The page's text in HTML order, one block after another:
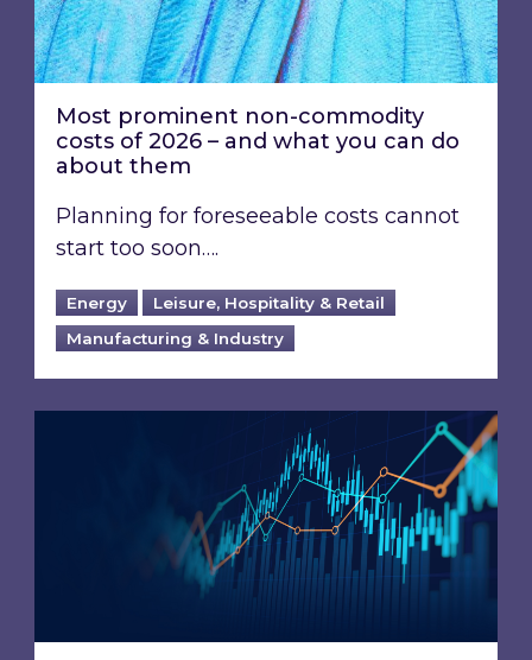
Most prominent non-commodity
costs of 2026 – and what you can do
about them
Planning for foreseeable costs cannot
start too soon….
Energy
Leisure, Hospitality & Retail
Manufacturing & Industry
Energy Market Review and Lookahead: